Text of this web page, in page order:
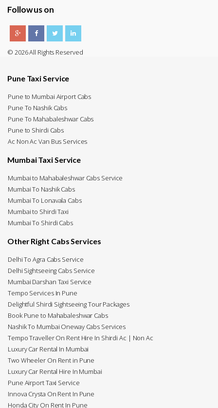
Follow us on
© 2026 All Rights Reserved
Pune Taxi Service
Pune to Mumbai Airport Cabs
Pune To Nashik Cabs
Pune To Mahabaleshwar Cabs
Pune to Shirdi Cabs
Ac Non Ac Van Bus Services
Mumbai Taxi Service
Mumbai to Mahabaleshwar Cabs Service
Mumbai To Nashik Cabs
Mumbai To Lonavala Cabs
Mumbai to Shirdi Taxi
Mumbai To Shirdi Cabs
Other Right Cabs Services
Delhi To Agra Cabs Service
Delhi Sightseeing Cabs Service
Mumbai Darshan Taxi Service
Tempo Services In Pune
Delightful Shirdi Sightseeing Tour Packages
Book Pune to Mahabaleshwar Cabs
Nashik To Mumbai Oneway Cabs Services
Tempo Traveller On Rent Hire In Shirdi Ac | Non Ac
Luxury Car Rental In Mumbai
Two Wheeler On Rent in Pune
Luxury Car Rental Hire In Mumbai
Pune Airport Taxi Service
Innova Crysta On Rent In Pune
Honda City On Rent In Pune